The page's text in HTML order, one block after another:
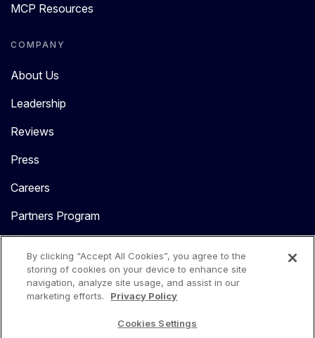
MCP Resources
COMPANY
About Us
Leadership
Reviews
Press
Careers
Partners Program
By clicking “Accept All Cookies”, you agree to the
storing of cookies on your device to enhance site
navigation, analyze site usage, and assist in our
marketing efforts.
Privacy Policy
Cookies Settings